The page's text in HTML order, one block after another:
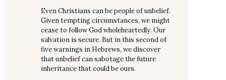
Even Christians can be people of unbelief.
Given tempting circumstances, we might
cease to follow God wholeheartedly. Our
salvation is secure. But in this second of
five warnings in Hebrews, we discover
that unbelief can sabotage the future
inheritance that could be ours.